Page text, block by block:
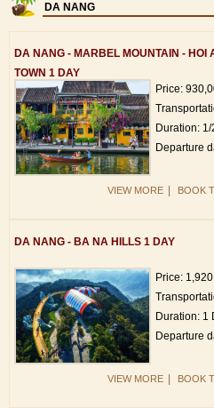
DA NANG
DA NANG - MARBEL MOUNTAIN - HOI
TOWN 1 DAY
Price:
Duration: 1/
Departure
VIEW MORE BOOK
DA NANG - BA NA HILLS 1 DAY
Price:
Duration: 1
Departure
VIEW MORE BOOK